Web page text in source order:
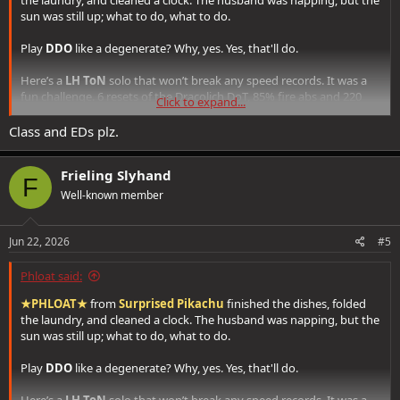
sun was still up; what to do, what to do.
Play DDO like a degenerate? Why, yes. Yes, that'll do.
Here’s a LH ToN solo that won’t break any speed records. It was a
fun challenge. 6 resets of the Dracolich DoT, 85% fire abs and 220
mrr. Could've cut about 10 minutes if I left the trash alone and
actually used spell absorb, but done is done.
Click to expand...
Class and EDs plz.
F Frieling Slyhand
Well-known member
Jun 22, 2026 #5
Phloat said:
★PHLOAT★from Surprised Pikachu finished the dishes, folded
the laundry, and cleaned a clock. The husband was napping, but the
sun was still up; what to do, what to do.
Play DDO like a degenerate? Why, yes. Yes, that'll do.